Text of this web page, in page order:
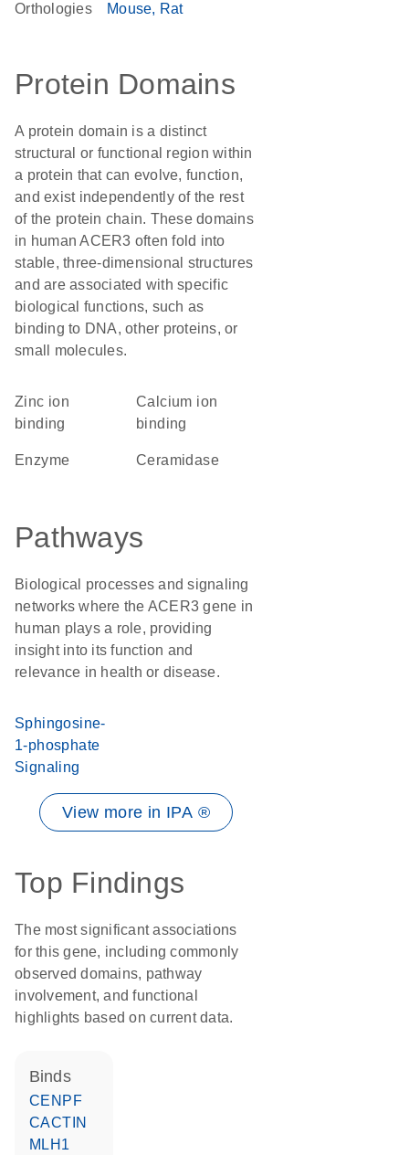
Orthologies Mouse Rat
Protein Domains
A protein domain is a distinct
structural or functional region within
a protein that can evolve, function,
and exist independently of the rest
of the protein chain. These domains
in human ACER3 often fold into
stable, three-dimensional structures
and are associated with specific
biological functions, such as
binding to DNA, other proteins, or
small molecules.
zinc ion
binding
calcium ion
binding
enzyme ceramidase
Pathways
Biological processes and signaling
networks where the ACER3 gene in
human plays a role, providing
insight into its function and
relevance in health or disease.
Sphingosine-
1-phosphate
Signaling
View more in IPA ®
Top Findings
The most significant associations
for this gene, including commonly
observed domains, pathway
involvement, and functional
highlights based on current data.
binds
CENPF
CACTIN
MLH1